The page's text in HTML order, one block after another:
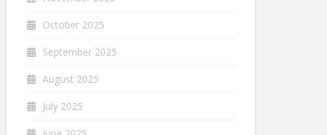
October 2025
September 2025
August 2025
July 2025